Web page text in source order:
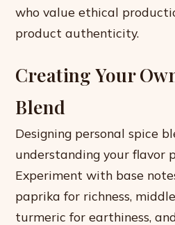
who value ethical
product authenticity.
Creating Your
Blend
Designing personal spice
understanding your flavor
Experiment with base
paprika for richness,
turmeric for earthiness,